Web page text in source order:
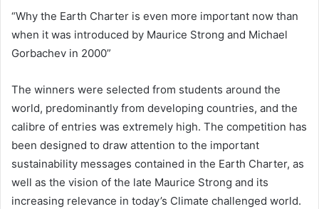
“Why the Earth Charter is even more important now than
when it was introduced by Maurice Strong and Michael
Gorbachev in 2000”
The winners were selected from students around the
world, predominantly from developing countries, and the
calibre of entries was extremely high. The competition has
been designed to draw attention to the important
sustainability messages contained in the Earth Charter, as
well as the vision of the late Maurice Strong and its
increasing relevance in today’s Climate challenged world.